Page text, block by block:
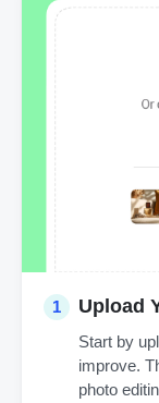
1 Upload
Start by
improve.
photo